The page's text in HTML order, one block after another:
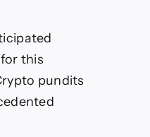
this
pundits